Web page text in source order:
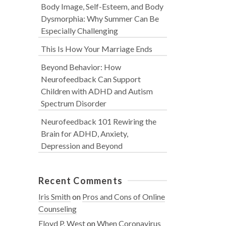
Body Image, Self-Esteem, and Body
Dysmorphia: Why Summer Can Be
Especially Challenging
This Is How Your Marriage Ends
Beyond Behavior: How
Neurofeedback Can Support
Children with ADHD and Autism
Spectrum Disorder
Neurofeedback 101 Rewiring the
Brain for ADHD, Anxiety,
Depression and Beyond
Recent Comments
Iris Smithon Pros and Cons of Online
Counseling
Floyd P. WestonWhen Coronavirus